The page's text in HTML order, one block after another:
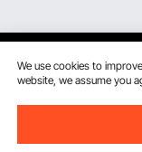
Sign Up For Our
We use cookies to
website, we assume you